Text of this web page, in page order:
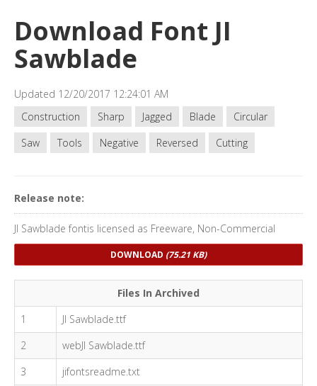
Download Font JI
Sawblade
Updated 12/20/2017 12:24:01 AM
Construction
Sharp Jagged Blade
Circular
Saw
Tools Negative Reversed Cutting
Release note:
JI Sawblade fontis licensed as Freeware, Non-Commercial
DOWNLOAD (75.21 KB)
Files In Archived
1
JI Sawblade.ttf
2
webJI Sawblade.ttf
3
jifontsreadme.txt